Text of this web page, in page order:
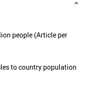
people (Article per
to country population